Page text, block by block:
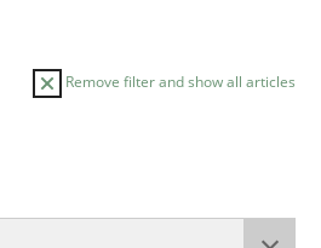
Remove filter and show all articles